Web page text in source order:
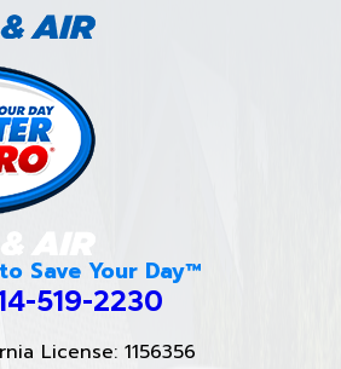
Save Your Day™
519-2230
License: 1156356